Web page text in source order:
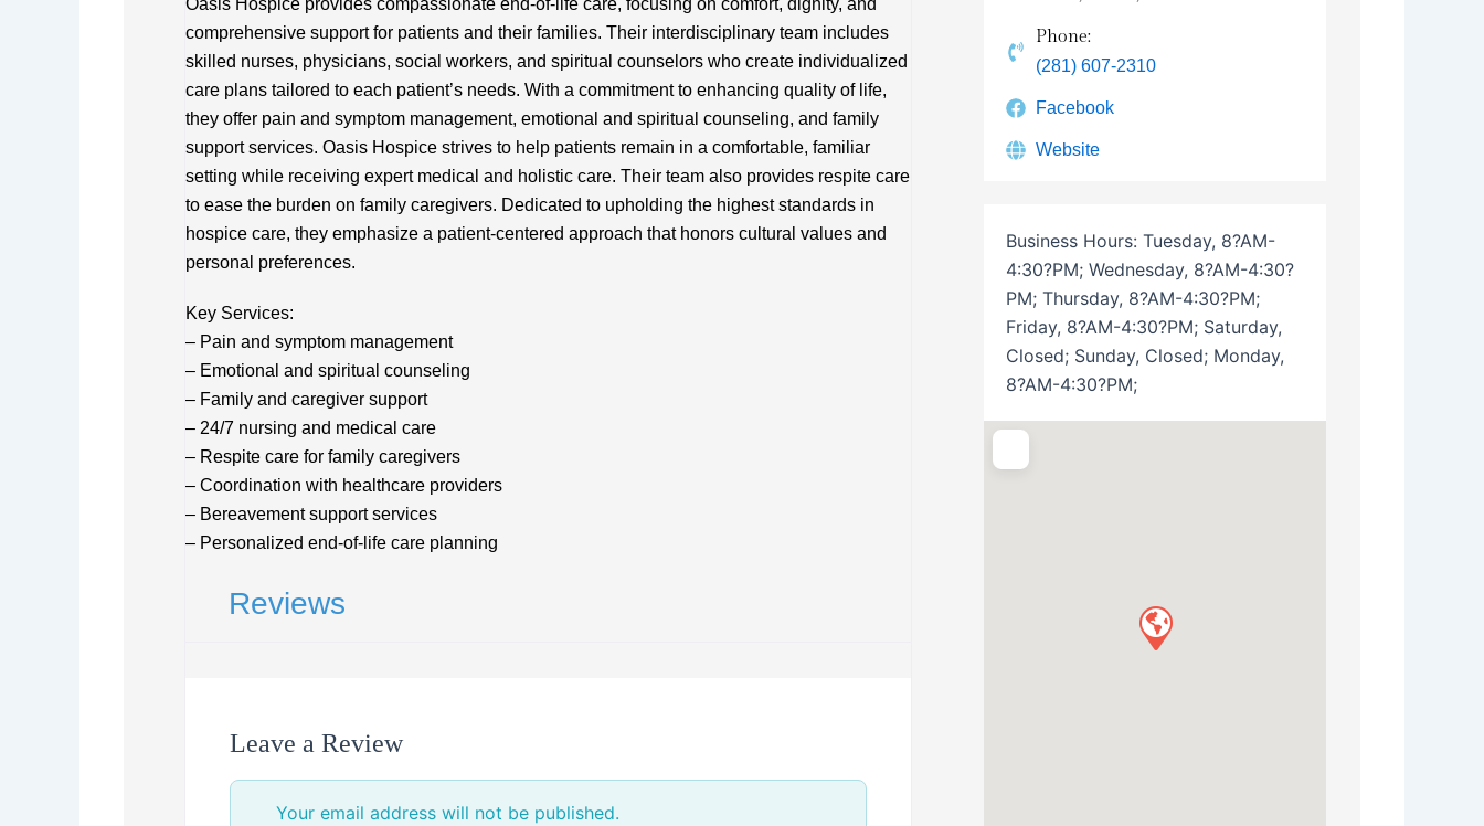
Oasis Hospice provides compassionate end-of-life care, focusing on comfort, dignity, and
comprehensive support for patients and their families. Their interdisciplinary team includes
skilled nurses, physicians, social workers, and spiritual counselors who create individualized
care plans tailored to each patient’s needs. With a commitment to enhancing quality of life,
they offer pain and symptom management, emotional and spiritual counseling, and family
support services. Oasis Hospice strives to help patients remain in a comfortable, familiar
setting while receiving expert medical and holistic care. Their team also provides respite care
to ease the burden on family caregivers. Dedicated to upholding the highest standards in
hospice care, they emphasize a patient-centered approach that honors cultural values and
personal preferences.
Key Services:
– Pain and symptom management
– Emotional and spiritual counseling
– Family and caregiver support
– 24/7 nursing and medical care
– Respite care for family caregivers
– Coordination with healthcare providers
– Bereavement support services
– Personalized end-of-life care planning
Reviews
Leave a Review
Your email address will not be published.
Phone:
(281) 607-2310
Facebook
Website
Business Hours: Tuesday, 8?AM-
4:30?PM; Wednesday, 8?AM-4:30?
PM; Thursday, 8?AM-4:30?PM;
Friday, 8?AM-4:30?PM; Saturday,
Closed; Sunday, Closed; Monday,
8?AM-4:30?PM;